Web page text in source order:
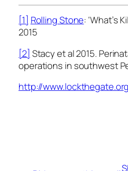
[1] Rolling Stone: ‘What’s
2015
[2] Stacy et al 2015.
operations in southwest
http://